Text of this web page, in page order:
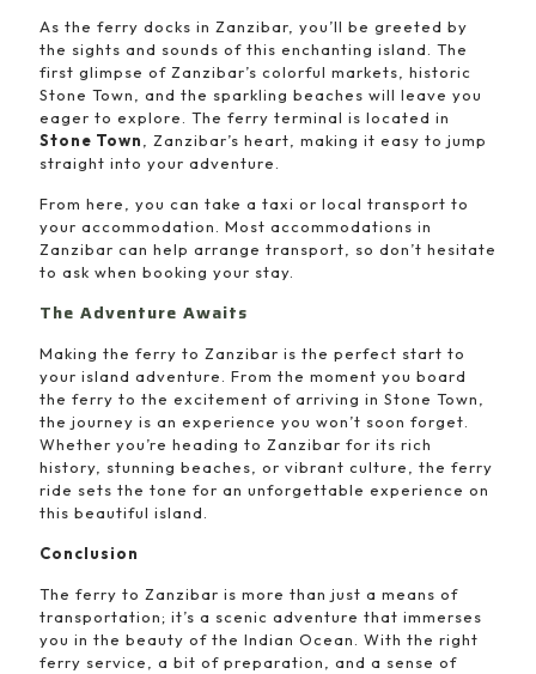
As the ferry docks in Zanzibar, you’ll be greeted by
the sights and sounds of this enchanting island. The
first glimpse of Zanzibar’s colorful markets, historic
Stone Town, and the sparkling beaches will leave you
eager to explore. The ferry terminal is located in
Stone Town
, Zanzibar’s heart, making it easy to jump
straight into your adventure.
From here, you can take a taxi or local transport to
your accommodation. Most accommodations in
Zanzibar can help arrange transport, so don’t hesitate
to ask when booking your stay.
The Adventure Awaits
Making the ferry to Zanzibar is the perfect start to
your island adventure. From the moment you board
the ferry to the excitement of arriving in Stone Town,
the journey is an experience you won’t soon forget.
Whether you’re heading to Zanzibar for its rich
history, stunning beaches, or vibrant culture, the ferry
ride sets the tone for an unforgettable experience on
this beautiful island.
Conclusion
The ferry to Zanzibar is more than just a means of
transportation; it’s a scenic adventure that immerses
you in the beauty of the Indian Ocean. With the right
ferry service, a bit of preparation, and a sense of